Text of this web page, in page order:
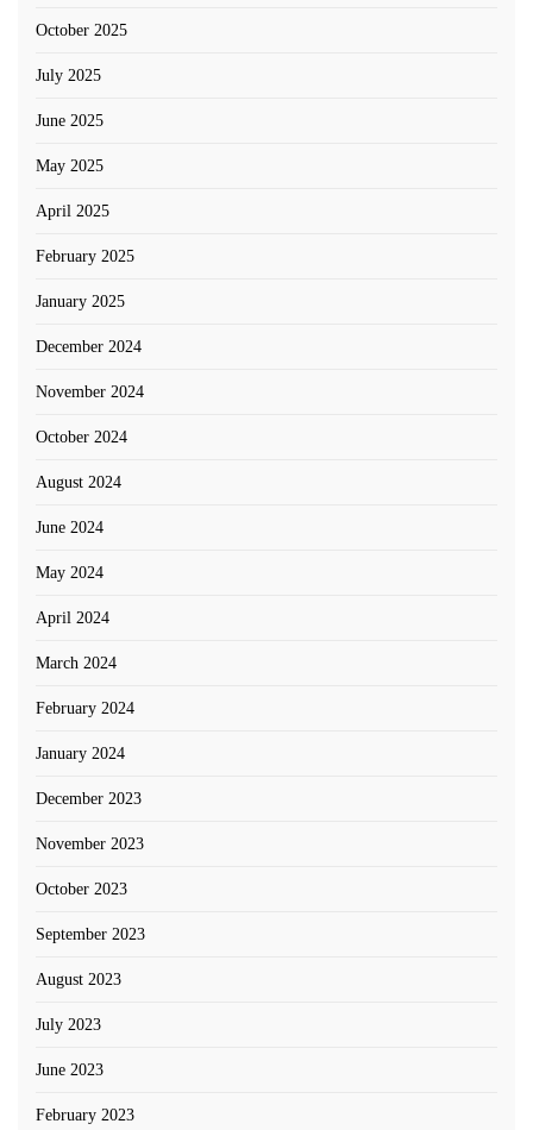
October 2025
July 2025
June 2025
May 2025
April 2025
February 2025
January 2025
December 2024
November 2024
October 2024
August 2024
June 2024
May 2024
April 2024
March 2024
February 2024
January 2024
December 2023
November 2023
October 2023
September 2023
August 2023
July 2023
June 2023
February 2023